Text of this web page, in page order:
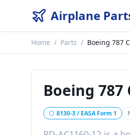
Airplane
Home / Parts / Boeing 787
Boeing 787
8130-3 / EASA Form 1